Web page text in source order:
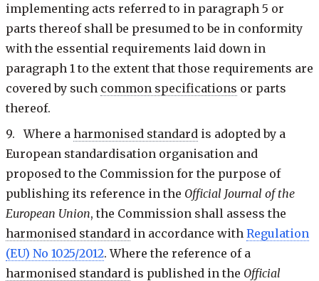
implementing acts referred to in paragraph 5 or
parts thereof shall be presumed to be in conformity
with the essential requirements laid down in
paragraph 1 to the extent that those requirements are
covered by such common specifications or parts
thereof.
9. Where a harmonised standard is adopted by a
European standardisation organisation and
proposed to the Commission for the purpose of
publishing its reference in the Official Journal of the
European Union, the Commission shall assess the
harmonised standard in accordance with Regulation
(EU) No 1025/2012. Where the reference of a
harmonised standard is published in the Official